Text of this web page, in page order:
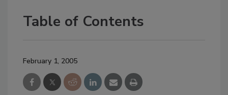
Table of Contents
February 1, 2005